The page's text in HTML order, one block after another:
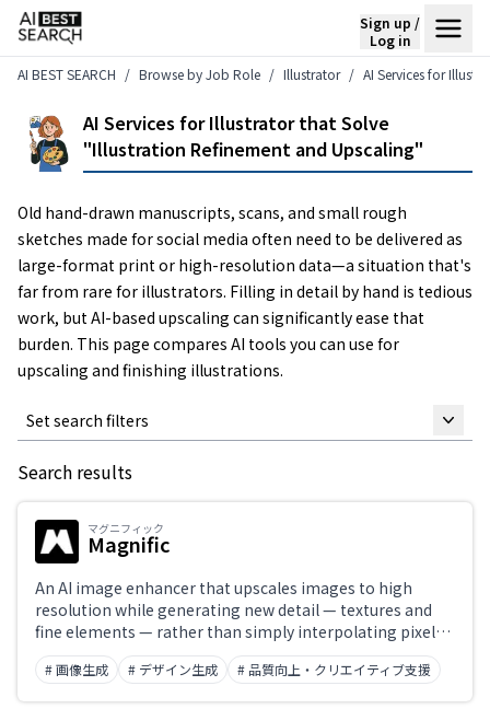
Sign up /
Log in
AI BEST SEARCH
Browse by Job Role Illustrator AI Services for
AI Services for Illustrator that Solve
"Illustration Refinement and Upscaling"
Old hand-drawn manuscripts, scans, and small rough
sketches made for social media often need to be delivered as
large-format print or high-resolution data—a situation that's
far from rare for illustrators. Filling in detail by hand is tedious
work, but AI-based upscaling can significantly ease that
burden. This page compares AI tools you can use for
upscaling and finishing illustrations.
Set search filters
Keyword
Japanese support only
Challenge
Search results
マグニフィック
Magnific
An AI image enhancer that upscales images to high
resolution while generating new detail — textures and
fine elements — rather than simply interpolating pixels.
Features 'Reimagine' for creatively adding new detail to
existing images, and style-transfer Workflows that go
well beyond basic upscaling.
# 画像生成 # デザイン生成 # 品質向上・クリエイティブ支援